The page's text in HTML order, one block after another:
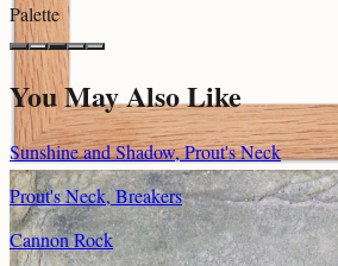
Palette
You May Also Like
Sunshine and Shadow, Prout's Neck
Prout's Neck, Breakers
Cannon Rock